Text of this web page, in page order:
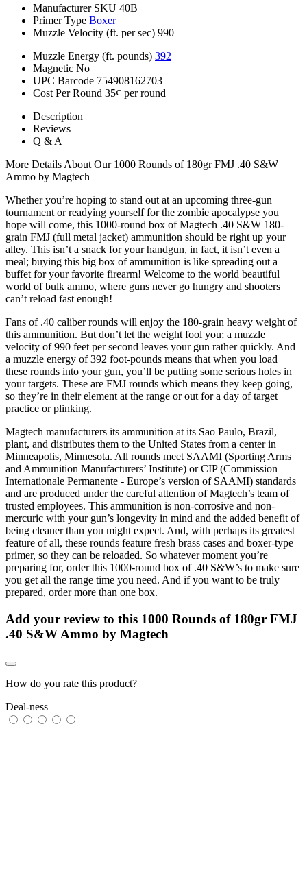
Manufacturer SKU 40B
Primer Type Boxer
Muzzle Velocity (ft. per sec) 990
Muzzle Energy (ft. pounds) 392
Magnetic No
UPC Barcode 754908162703
Cost Per Round 35¢ per round
Description
Reviews
Q & A
More Details About Our 1000 Rounds of 180gr FMJ .40 S&W
Ammo by Magtech
Whether you’re hoping to stand out at an upcoming three-gun
tournament or readying yourself for the zombie apocalypse you
hope will come, this 1000-round box of Magtech .40 S&W 180-
grain FMJ (full metal jacket) ammunition should be right up your
alley. This isn’t a snack for your handgun, in fact, it isn’t even a
meal; buying this big box of ammunition is like spreading out a
buffet for your favorite firearm! Welcome to the world beautiful
world of bulk ammo, where guns never go hungry and shooters
can’t reload fast enough!
Fans of .40 caliber rounds will enjoy the 180-grain heavy weight of
this ammunition. But don’t let the weight fool you; a muzzle
velocity of 990 feet per second leaves your gun rather quickly. And
a muzzle energy of 392 foot-pounds means that when you load
these rounds into your gun, you’ll be putting some serious holes in
your targets. These are FMJ rounds which means they keep going,
so they’re in their element at the range or out for a day of target
practice or plinking.
Magtech manufacturers its ammunition at its Sao Paulo, Brazil,
plant, and distributes them to the United States from a center in
Minneapolis, Minnesota. All rounds meet SAAMI (Sporting Arms
and Ammunition Manufacturers’ Institute) or CIP (Commission
Internationale Permanente - Europe’s version of SAAMI) standards
and are produced under the careful attention of Magtech’s team of
trusted employees. This ammunition is non-corrosive and non-
mercuric with your gun’s longevity in mind and the added benefit of
being cleaner than you might expect. And, with perhaps its greatest
feature of all, these rounds feature fresh brass cases and boxer-type
primer, so they can be reloaded. So whatever moment you’re
preparing for, order this 1000-round box of .40 S&W’s to make sure
you get all the range time you need. And if you want to be truly
prepared, order more than one box.
Add your review to this 1000 Rounds of 180gr FMJ
.40 S&W Ammo by Magtech
How do you rate this product?
Deal-ness